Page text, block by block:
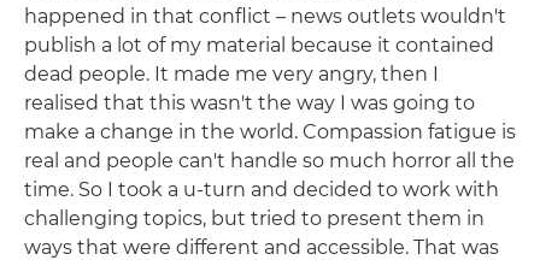
happened in that conflict – news outlets wouldn't
publish a lot of my material because it contained
dead people. It made me very angry, then I
realised that this wasn't the way I was going to
make a change in the world. Compassion fatigue is
real and people can't handle so much horror all the
time. So I took a u-turn and decided to work with
challenging topics, but tried to present them in
ways that were different and accessible. That was